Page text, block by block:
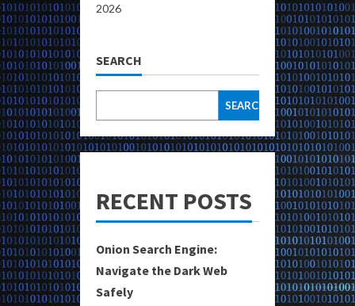
2026
SEARCH
SEARCH
RECENT POSTS
Onion Search Engine:
Navigate the Dark Web
Safely